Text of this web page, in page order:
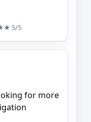
5/5
for more